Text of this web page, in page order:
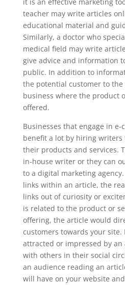
teacher may write articles
educational material and
Similarly, a doctor who
medical field may write
give advice and information
public. In addition to
the potential customer to the
business where the product
offered.
Businesses that engage in
benefit a lot by hiring
their products and services.
in-house writer or they can
to a digital marketing
links within an article, the
links out of curiosity or
is related to the product or
offering, the article would
customers towards your site.
attracted or impressed by
with others in their social
an audience reading an
will have on your website